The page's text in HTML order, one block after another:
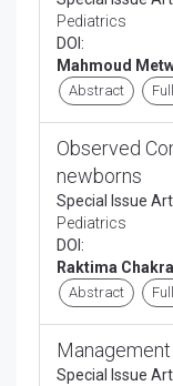
Pediatrics
DOI:
Mahmoud
Abstract
Observed
newborns
Special Issue
Pediatrics
DOI:
Raktima
Abstract
Special Issue